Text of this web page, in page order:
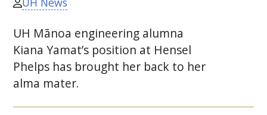
UH Mānoa engineering alumna
Kiana Yamat’s position at Hensel
Phelps has brought her back to her
alma mater.